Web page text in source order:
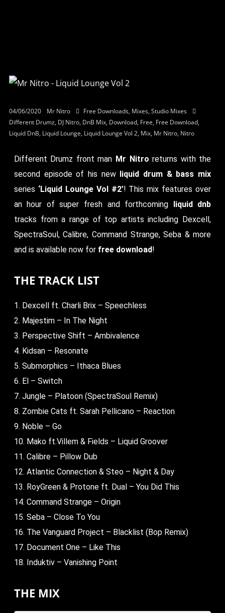
04/06/2020 Mr Nitro Free Downloads, Mixes, Studio Mixes
Different Drumz, DJ Nitro, DnB Mix, Download, Free, Free Download,
Liquid DnB, Liquid Lounge, Liquid Lounge Vol 2, Mix, Mr Nitro, Nitro
Different Drumz front man Mr Nitro returns with the
second episode of his new liquid drum & bass mix
series ‘Liquid Lounge Vol #2’! This mix features over
an hour of super fresh and forthcoming liquid dnb
tracks from a range of top artists including Dexcell,
SpectraSoul, Calibre, Command Strange, Seba & more
and is available now for free download!
THE TRACK LIST
1. Dexcell ft. Charli Brix – Speechless
2. Majestim – In The Night
3. Perspective Shift – Ambivalence
4. Kidsan – Resonate
5. Submorphics – Ithaca Blues
6. El – Switch
7. Jungle – Platoon (SpectraSoul Remix)
8. Zombie Cats ft. Sarah Pellicano – Reaction
9. Noble – Go
10. Mako ft.Villem & Fields – Liquid Groover
11. Calibre – Pillow Dub
12. Atlantic Connection & Steo – Night & Day
13. RoyGreen & Protone ft. Dual – You Did This
14. Command Strange – Origin
15. Seba – Close To You
16. The Vanguard Project – Blacklist (Bop Remix)
17. Document One – Like This
18. Induktiv – Vanishing Point
THE MIX